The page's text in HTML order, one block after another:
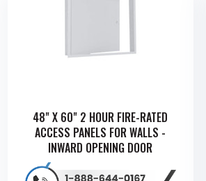
48" X 60" 2 HOUR FIRE-RATED
ACCESS PANELS FOR WALLS -
INWARD OPENING DOOR